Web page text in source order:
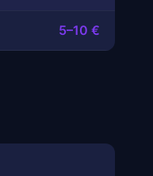
5–10 €